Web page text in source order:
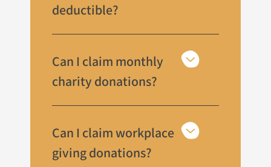
deductible?
Can I claim monthly
charity donations?
Can I claim workplace
giving donations?